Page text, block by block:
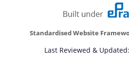
Standardised Website
Last Reviewed & Updated: